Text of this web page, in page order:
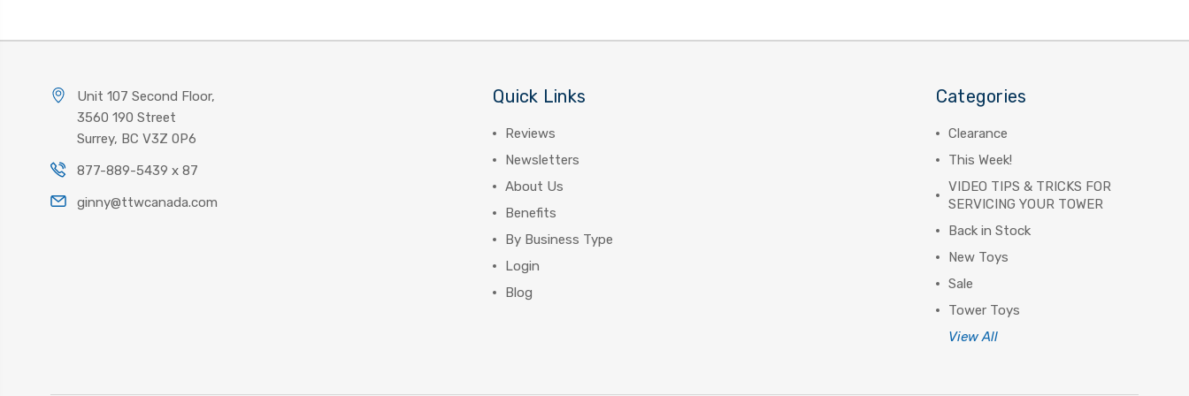
Unit 107 Second Floor,
3560 190 Street
Surrey, BC V3Z 0P6
877-889-5439 x 87
ginny@ttwcanada.com
Quick Links
Reviews
Newsletters
About Us
Benefits
By Business Type
Login
Blog
Categories
Clearance
This Week!
VIDEO TIPS & TRICKS FOR
SERVICING YOUR TOWER
Back in Stock
New Toys
Sale
Tower Toys
View All